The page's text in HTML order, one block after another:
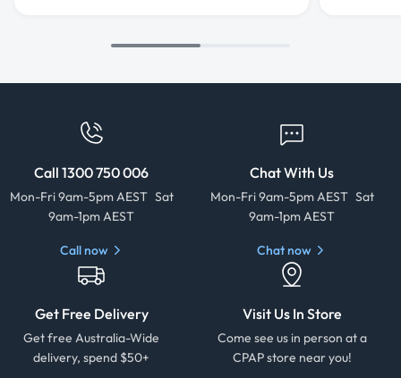
Call 1300 750 006
Mon-Fri 9am-5pm AEST Sat
9am-1pm AEST
Call now
Chat With Us
Mon-Fri 9am-5pm AEST Sat
9am-1pm AEST
Chat now
Get Free Delivery
Get free Australia-Wide
delivery, spend $50+
Visit Us In Store
Come see us in person at a
CPAP store near you!